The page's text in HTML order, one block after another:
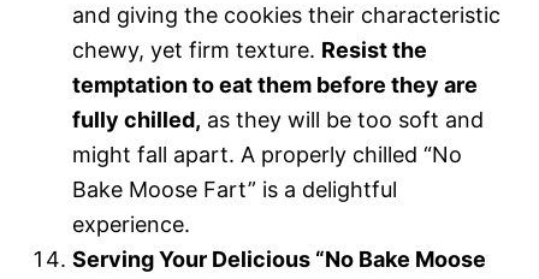
and giving the cookies their characteristic
chewy, yet firm texture. Resist the
temptation to eat them before they are
fully chilled, as they will be too soft and
might fall apart. A properly chilled “No
Bake Moose Fart” is a delightful
experience.
Serving Your Delicious “No Bake Moose